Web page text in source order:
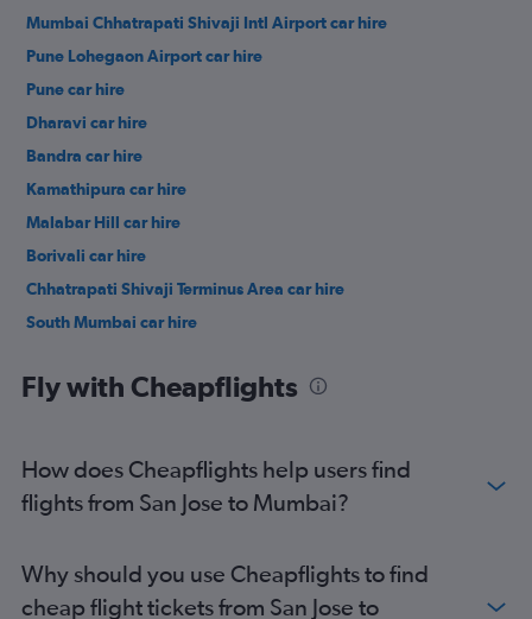
Mumbai Chhatrapati Shivaji Intl Airport car hire
Pune Lohegaon Airport car hire
Pune car hire
Dharavi car hire
Bandra car hire
Kamathipura car hire
Malabar Hill car hire
Borivali car hire
Chhatrapati Shivaji Terminus Area car hire
South Mumbai car hire
Fly with Cheapflights
How does Cheapflights help users find
flights from San Jose to Mumbai?
Why should you use Cheapflights to find
cheap flight tickets from San Jose to